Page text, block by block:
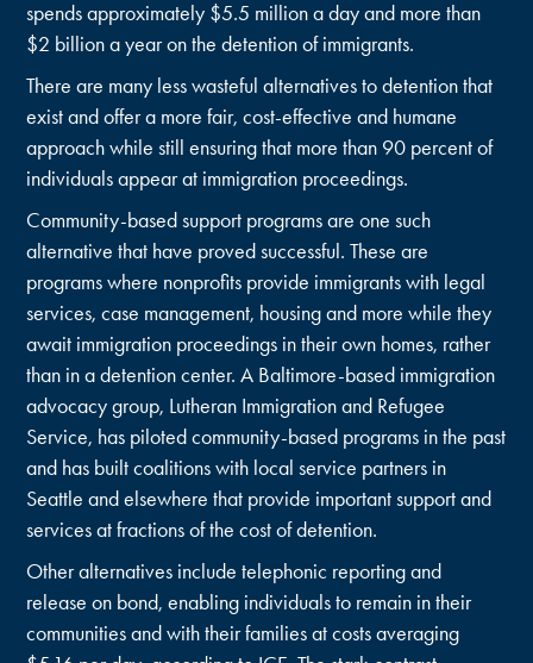
spends approximately $5.5 million a day and more than
$2 billion a year on the detention of immigrants.
There are many less wasteful alternatives to detention that
exist and offer a more fair, cost-effective and humane
approach while still ensuring that more than 90 percent of
individuals appear at immigration proceedings.
Community-based support programs are one such
alternative that have proved successful. These are
programs where nonprofits provide immigrants with legal
services, case management, housing and more while they
await immigration proceedings in their own homes, rather
than in a detention center. A Baltimore-based immigration
advocacy group, Lutheran Immigration and Refugee
Service, has piloted community-based programs in the past
and has built coalitions with local service partners in
Seattle and elsewhere that provide important support and
services at fractions of the cost of detention.
Other alternatives include telephonic reporting and
release on bond, enabling individuals to remain in their
communities and with their families at costs averaging